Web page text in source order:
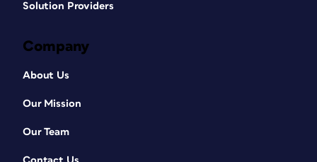
Solution Providers
Company
About Us
Our Mission
Our Team